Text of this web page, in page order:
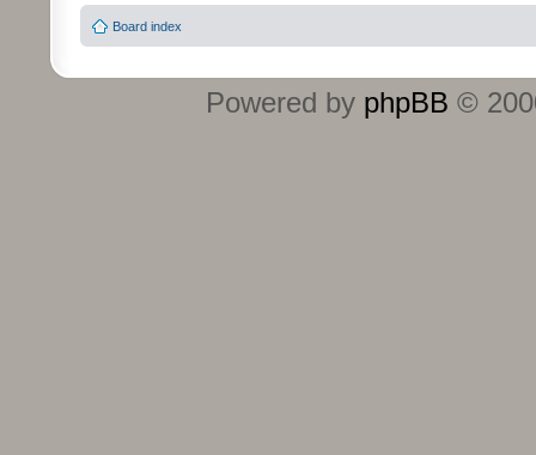
Board index
Powered by phpBB ©